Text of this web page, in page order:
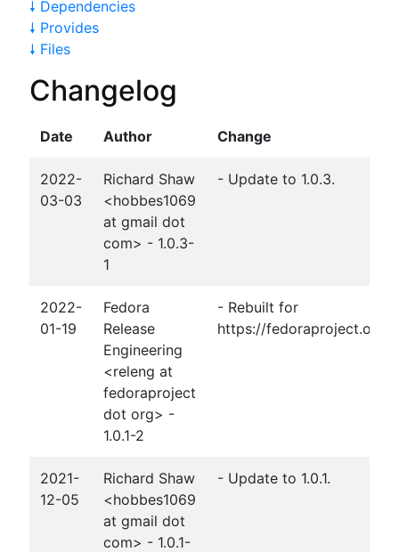
🠗 Dependencies
🠗 Provides
🠗 Files
Changelog
Date Author Change
2022-
03-03
Richard Shaw
<hobbes1069
at gmail dot
com> - 1.0.3-
1
- Update to 1.0.3.
2022-
01-19
Fedora
Release
Engineering
<releng at
fedoraproject
dot org> -
1.0.1-2
- Rebuilt for
https://fedoraproject.org/
2021-
12-05
Richard Shaw
<hobbes1069
at gmail dot
com> - 1.0.1-
- Update to 1.0.1.